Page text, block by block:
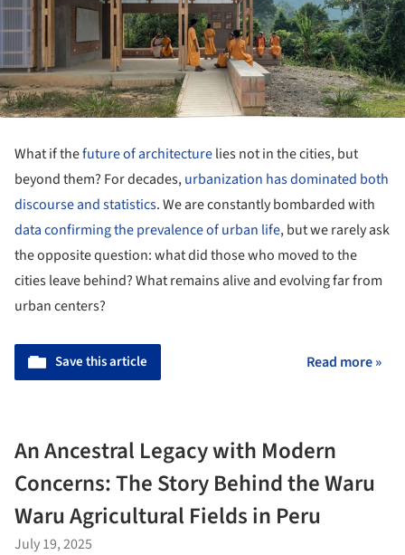
What if thefuture of architecturelies not in the cities, but
beyond them? For decades,urbanization has dominated both
discourse and statistics. We are constantly bombarded with
data confirming the prevalence of urban life, but we rarely ask
the opposite question: what did those who moved to the
cities leave behind? What remains alive and evolving far from
urban centers?
Save this article Read more »
An Ancestral Legacy with Modern
Concerns: The Story Behind the Waru
Waru Agricultural Fields in Peru
July 19, 2025